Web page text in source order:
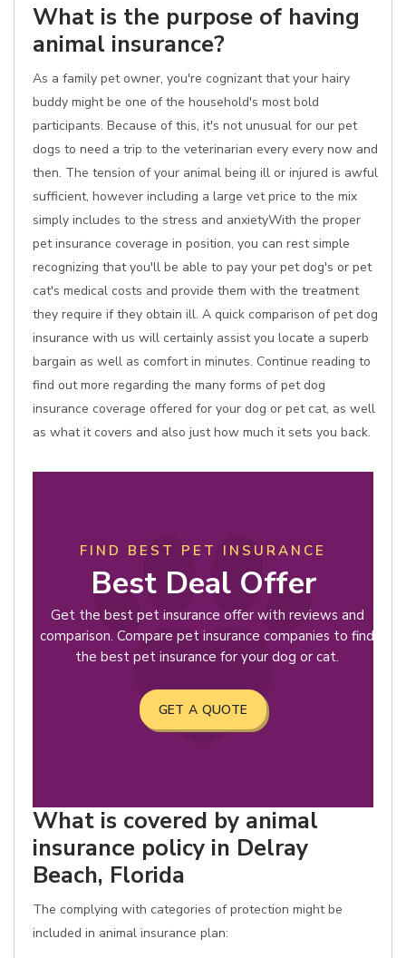
What is the purpose of having
animal insurance?
As a family pet owner, you're cognizant that your hairy
buddy might be one of the household's most bold
participants. Because of this, it's not unusual for our pet
dogs to need a trip to the veterinarian every every now and
then. The tension of your animal being ill or injured is awful
sufficient, however including a large vet price to the mix
simply includes to the stress and anxietyWith the proper
pet insurance coverage in position, you can rest simple
recognizing that you'll be able to pay your pet dog's or pet
cat's medical costs and provide them with the treatment
they require if they obtain ill. A quick comparison of pet dog
insurance with us will certainly assist you locate a superb
bargain as well as comfort in minutes. Continue reading to
find out more regarding the many forms of pet dog
insurance coverage offered for your dog or pet cat, as well
as what it covers and also just how much it sets you back.
FIND BEST PET INSURANCE
Best Deal Offer
Get the best pet insurance offer with reviews and
comparison. Compare pet insurance companies to find
the best pet insurance for your dog or cat.
GET A QUOTE
What is covered by animal
insurance policy in Delray
Beach, Florida
The complying with categories of protection might be
included in animal insurance plan: